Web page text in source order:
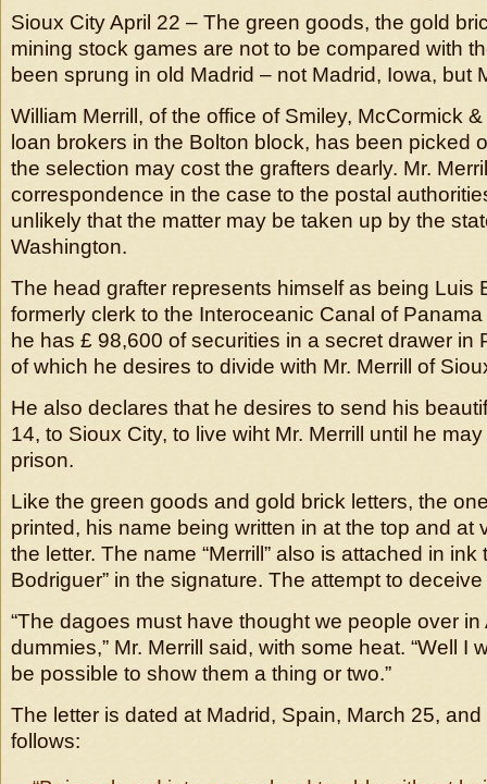
Sioux City April 22 – The green goods, the gold
mining stock games are not to be compared with
been sprung in old Madrid – not Madrid, Iowa, but
William Merrill, of the office of Smiley, McCormick
loan brokers in the Bolton block, has been picked
the selection may cost the grafters dearly. Mr.
correspondence in the case to the postal
unlikely that the matter may be taken up by the
Washington.
The head grafter represents himself as being Luis
formerly clerk to the Interoceanic Canal of
he has £ 98,600 of securities in a secret drawer in
of which he desires to divide with Mr. Merrill of
He also declares that he desires to send his
14, to Sioux City, to live wiht Mr. Merrill until he
prison.
Like the green goods and gold brick letters, the
printed, his name being written in at the top and at
the letter. The name “Merrill” also is attached in ink
Bodriguer” in the signature. The attempt to
“The dagoes must have thought we people over in
dummies,” Mr. Merrill said, with some heat. “Well I
be possible to show them a thing or two.”
The letter is dated at Madrid, Spain, March 25,
follows: